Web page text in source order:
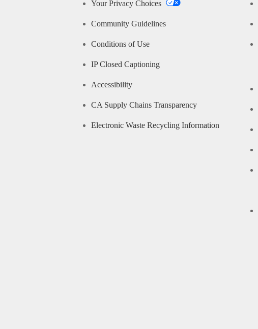
Your Privacy Choices
Community Guidelines
Conditions of Use
IP Closed Captioning
Accessibility
CA Supply Chains Transparency
Electronic Waste Recycling Information